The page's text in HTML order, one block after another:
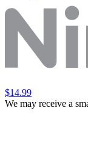
$14.99
We may receive a